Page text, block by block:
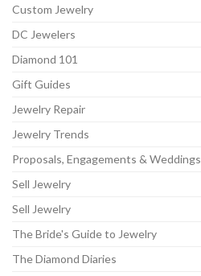
Custom Jewelry
DC Jewelers
Diamond 101
Gift Guides
Jewelry Repair
Jewelry Trends
Proposals, Engagements & Weddings
Sell Jewelry
Sell Jewelry
The Bride's Guide to Jewelry
The Diamond Diaries